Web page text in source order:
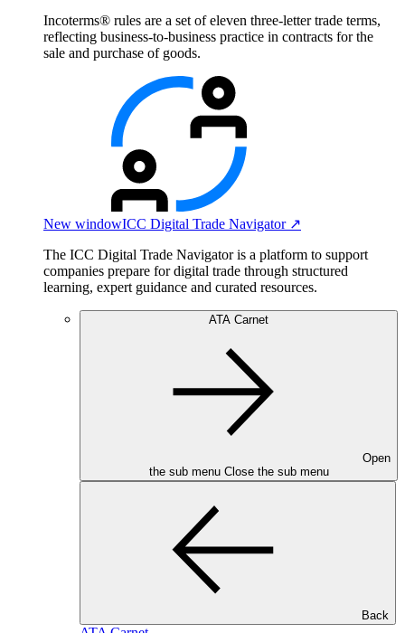
Incoterms® rules are a set of eleven three-letter trade terms,
reflecting business-to-business practice in contracts for the
sale and purchase of goods.
New windowICC Digital Trade Navigator ↗
The ICC Digital Trade Navigator is a platform to support
companies prepare for digital trade through structured
learning, expert guidance and curated resources.
ATA Carnet
Open
the sub menu Close the sub menu
Back